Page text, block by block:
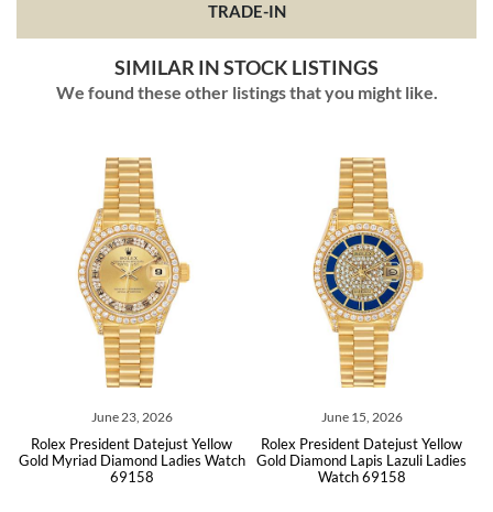
TRADE-IN
SIMILAR IN STOCK LISTINGS
We found these other listings that you might like.
June 23, 2026
Rolex President Datejust Yellow
Gold Myriad Diamond Ladies Watch
69158
June 15, 2026
Rolex President Datejust Yellow
Gold Diamond Lapis Lazuli Ladies
Watch 69158